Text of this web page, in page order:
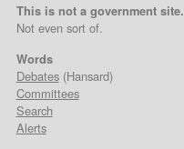
This is not a government site.
Not even sort of.
Words
Debates(Hansard)
Committees
Search
Alerts